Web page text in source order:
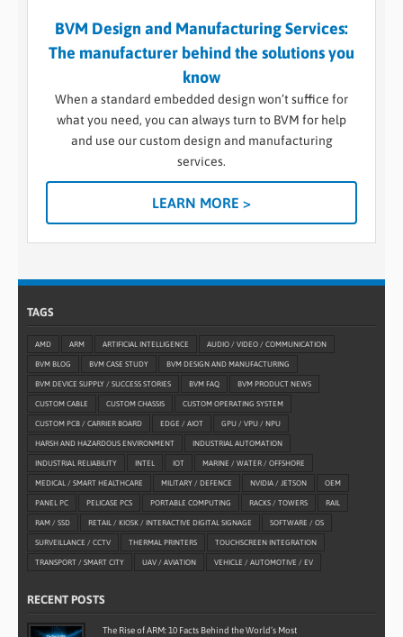
BVM Design and Manufacturing Services:
The manufacturer behind the solutions you
know
When a standard embedded design won’t suffice for
what you need, you can always turn to BVM for help
and use our custom design and manufacturing
services.
LEARN MORE >
TAGS
AMD ARM ARTIFICIAL INTELLIGENCE AUDIO / VIDEO / COMMUNICATION
BVM BLOG BVM CASE STUDY BVM DESIGN AND MANUFACTURING
BVM DEVICE SUPPLY / SUCCESS STORIES BVM FAQ BVM PRODUCT NEWS
CUSTOM CABLE CUSTOM CHASSIS CUSTOM OPERATING SYSTEM
CUSTOM PCB / CARRIER BOARD EDGE / AIOT GPU / VPU / NPU
HARSH AND HAZARDOUS ENVIRONMENT INDUSTRIAL AUTOMATION
INDUSTRIAL RELIABILITY INTEL IOT MARINE / WATER / OFFSHORE
MEDICAL / SMART HEALTHCARE MILITARY / DEFENCE NVIDIA / JETSON OEM
PANEL PC PELICASE PCS PORTABLE COMPUTING RACKS / TOWERS RAIL
RAM / SSD RETAIL / KIOSK / INTERACTIVE DIGITAL SIGNAGE SOFTWARE / OS
SURVEILLANCE / CCTV THERMAL PRINTERS TOUCHSCREEN INTEGRATION
TRANSPORT / SMART CITY UAV / AVIATION VEHICLE / AUTOMOTIVE / EV
RECENT POSTS
The Rise of ARM: 10 Facts Behind the World’s Most